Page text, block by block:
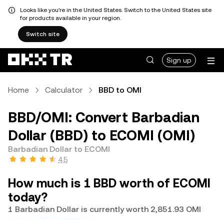
Looks like you're in the United States. Switch to the United States site
for products available in your region.
Switch site
Sign up
Home Calculator BBD to OMI
BBD/OMI: Convert Barbadian
Dollar (BBD) to ECOMI (OMI)
Barbadian Dollar to ECOMI
4.5
How much is 1 BBD worth of ECOMI
today?
1 Barbadian Dollar is currently worth 2,851.93 OMI